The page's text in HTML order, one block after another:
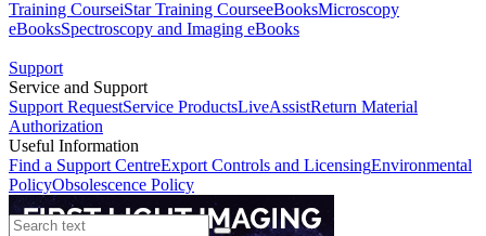
Training CourseiStar Training CourseeBooksMicroscopy
eBooksSpectroscopy and Imaging eBooks
Support
Service and Support
Support RequestService ProductsLiveAssistReturn Material
Authorization
Useful Information
Find a Support CentreExport Controls and LicensingEnvironmental
PolicyObsolescence Policy